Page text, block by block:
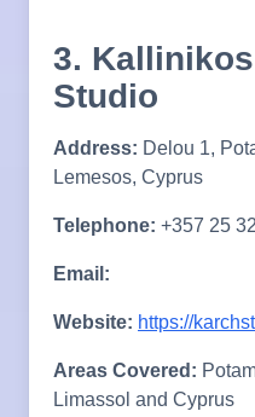
3.
Studio
Address: Delou 1,
Lemesos, Cyprus
Telephone: +357 25
Email:
Website: https://
Areas Covered:
Limassol and Cyprus